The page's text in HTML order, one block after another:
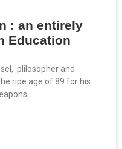
: an entirely
Education
plilosopher and
ripe age of 89 for his